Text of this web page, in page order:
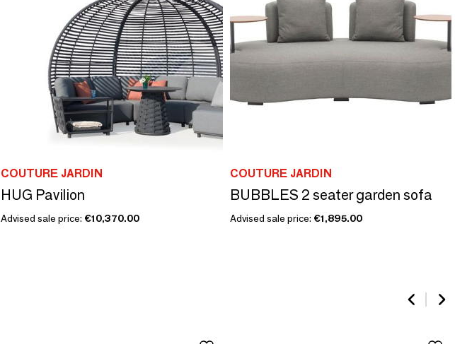
COUTURE JARDIN
HUG Pavilion
Advised sale price: €10,370.00
COUTURE JARDIN
BUBBLES 2 seater garden sofa
Advised sale price: €1,895.00